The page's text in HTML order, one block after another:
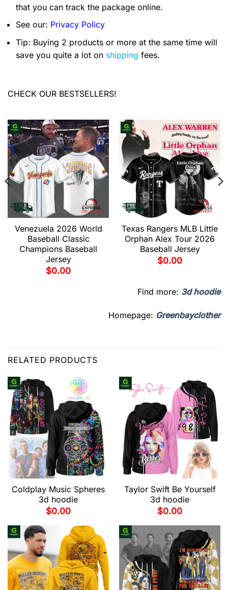
that you can track the package online.
See our: Privacy Policy
Tip: Buying 2 products or more at the same time will
save you quite a lot on shipping fees.
CHECK OUR BESTSELLERS!
Venezuela 2026 World
Baseball Classic
Champions Baseball
Jersey
$0.00
Texas Rangers MLB Little
Orphan Alex Tour 2026
Baseball Jersey
$0.00
Find more: 3d hoodie
Homepage: Greenbayclother
RELATED PRODUCTS
Coldplay Music Spheres
3d hoodie
$0.00
Taylor Swift Be Yourself
3d hoodie
$0.00